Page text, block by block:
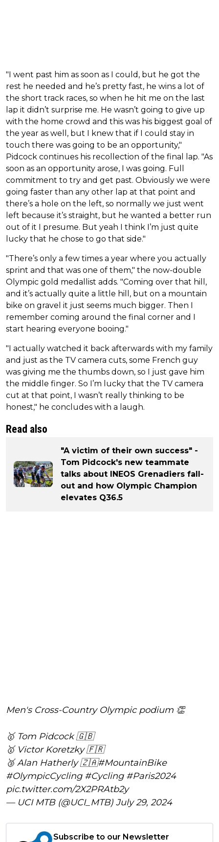
"I went past him as soon as I could, but he got the
rest he needed and he’s pretty fast, he wins a lot of
the short track races, so when he hit me on the last
lap it didn’t surprise me. He wasn’t going to give up
with the home crowd and this was his biggest goal of
the year as well, but I knew that if I could stay in
touch there was going to be an opportunity,"
Pidcock continues his recollection of the final lap. "As
soon as an opportunity arose, I was going. Full
commitment to try and get past. Obviously we were
going faster than any other lap at that point and
there’s a hole on the left, so normally we just went
left because it’s straight, but he wanted a better run
out of it I presume. But yeah I think I’m just quite
lucky that he chose to go that side."
"There’s only a few times a year where you actually
sprint and that was one of them," the now-double
Olympic gold medallist adds. "Coming over that hill,
and it’s actually quite a little hill, but on a mountain
bike on gravel it just seems much bigger. Then I
remember coming around the final corner and I
start hearing everyone booing."
"I actually watched it back afterwards with my family
and just as the TV camera cuts, some French guy
was giving me the thumbs down, so I just gave him
the middle finger. So I’m lucky that the TV camera
cut at that point, I wasn’t really thinking to be
honest," he concludes with a laugh.
Read also
"A victim of their own success" -
Tom Pidcock's new teammate
talks about INEOS Grenadiers fall-
out and how Olympic Champion
elevates Q36.5
Men's Cross-Country Olympic podium 👏
🥇 Tom Pidcock 🇬🇧
🥇 Victor Koretzky 🇫🇷
🥉 Alan Hatherly 🇿🇦#MountainBike
#OlympicCycling #Cycling #Paris2024
pic.twitter.com/2X2PRAtb2y
— UCI MTB (@UCI_MTB) July 29, 2024
Subscribe to our Newsletter